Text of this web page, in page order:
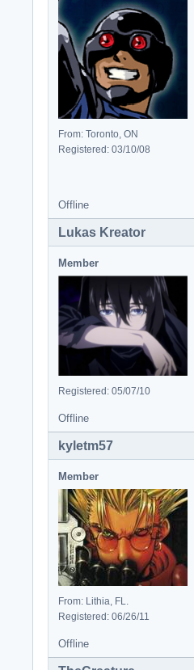
From: Toronto, ON
Registered: 03/10/08
Offline
Lukas Kreator
Member
Registered: 05/07/10
Offline
kyletm57
Member
From: Lithia, FL.
Registered: 06/26/11
Offline